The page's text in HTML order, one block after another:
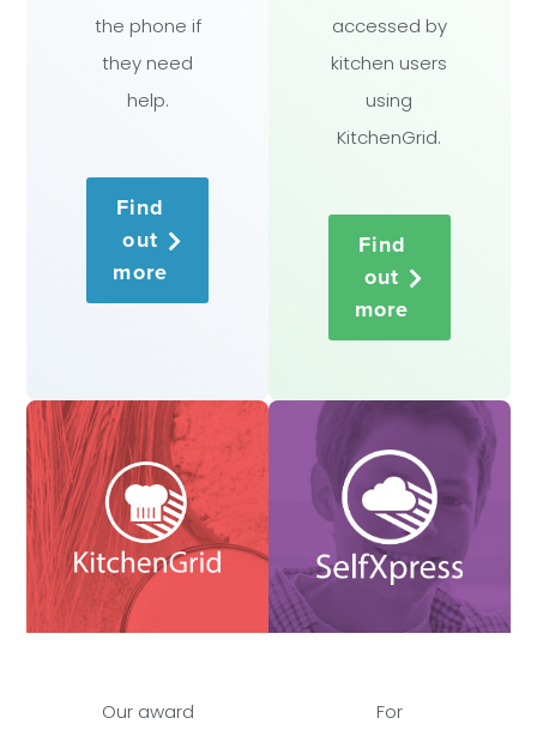
the phone if
they need
help.
Find
out
more
accessed by
kitchen users
using
KitchenGrid.
Find
out
more
Our award
For